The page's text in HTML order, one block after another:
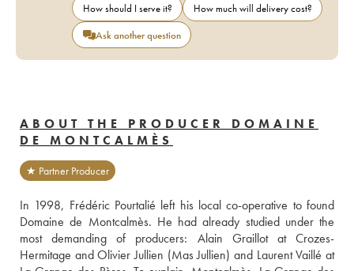
How should I serve it?
How much will delivery cost?
Ask another question
ABOUT THE PRODUCER DOMAINE
DE MONTCALMÈS
★ Partner Producer
In 1998, Frédéric Pourtalié left his local co-operative to found
Domaine de Montcalmès. He had already studied under the
most demanding of producers: Alain Graillot at Crozes-
Hermitage and Olivier Jullien (Mas Jullien) and Laurent Vaillé at